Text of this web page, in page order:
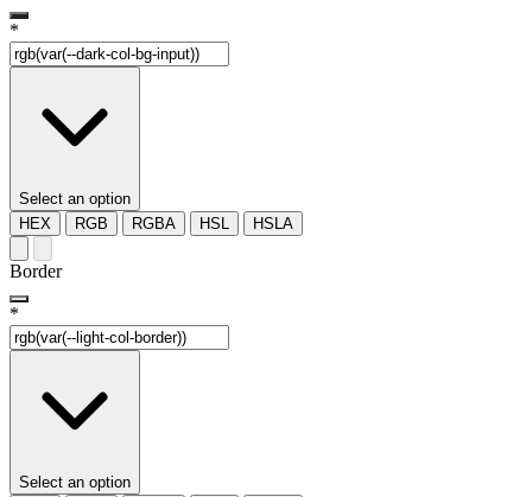
*
Select an option
HEX
RGB RGBA HSL HSLA
Border
*
Select an option